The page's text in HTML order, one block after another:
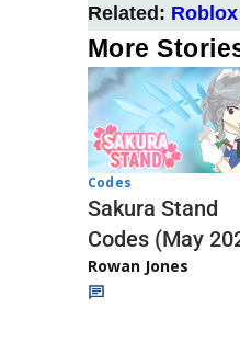
Related:
More
Codes
Sakura Stand
Codes (May
Rowan Jones